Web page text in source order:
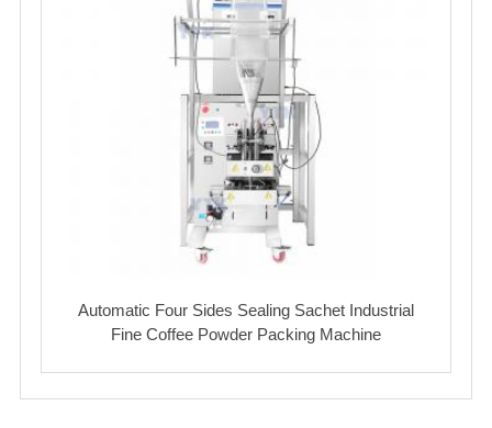
Automatic Four Sides Sealing Sachet Industrial
Fine Coffee Powder Packing Machine